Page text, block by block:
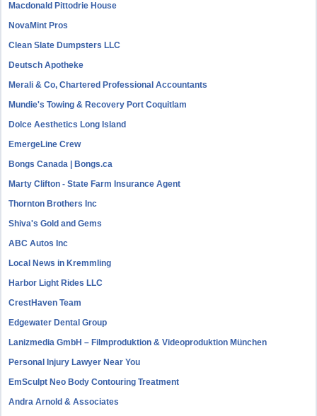
Macdonald Pittodrie House
NovaMint Pros
Clean Slate Dumpsters LLC
Deutsch Apotheke
Merali & Co, Chartered Professional Accountants
Mundie's Towing & Recovery Port Coquitlam
Dolce Aesthetics Long Island
EmergeLine Crew
Bongs Canada | Bongs.ca
Marty Clifton - State Farm Insurance Agent
Thornton Brothers Inc
Shiva's Gold and Gems
ABC Autos Inc
Local News in Kremmling
Harbor Light Rides LLC
CrestHaven Team
Edgewater Dental Group
Lanizmedia GmbH – Filmproduktion & Videoproduktion München
Personal Injury Lawyer Near You
EmSculpt Neo Body Contouring Treatment
Andra Arnold & Associates